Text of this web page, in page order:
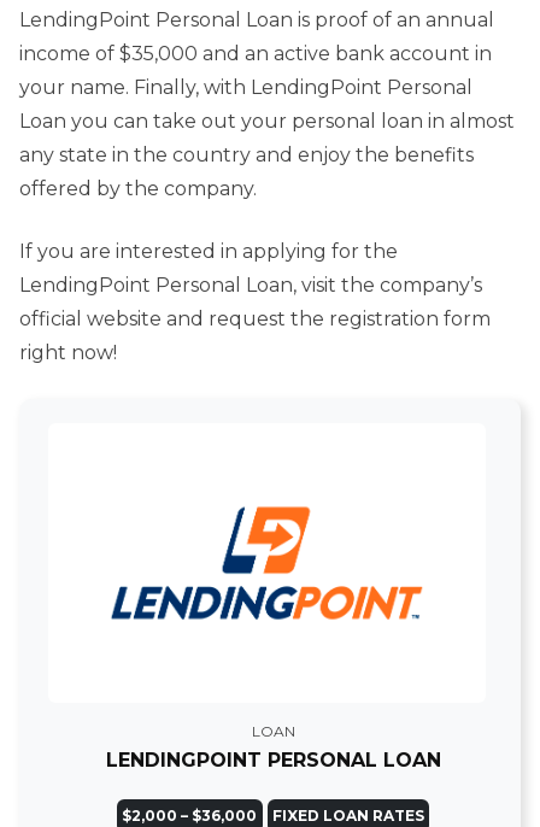
LendingPoint Personal Loan is proof of an annual
income of $35,000 and an active bank account in
your name. Finally, with LendingPoint Personal
Loan you can take out your personal loan in almost
any state in the country and enjoy the benefits
offered by the company.
If you are interested in applying for the
LendingPoint Personal Loan, visit the company’s
official website and request the registration form
right now!
LOAN
LENDINGPOINT PERSONAL LOAN
$2,000 – $36,000 FIXED LOAN RATES